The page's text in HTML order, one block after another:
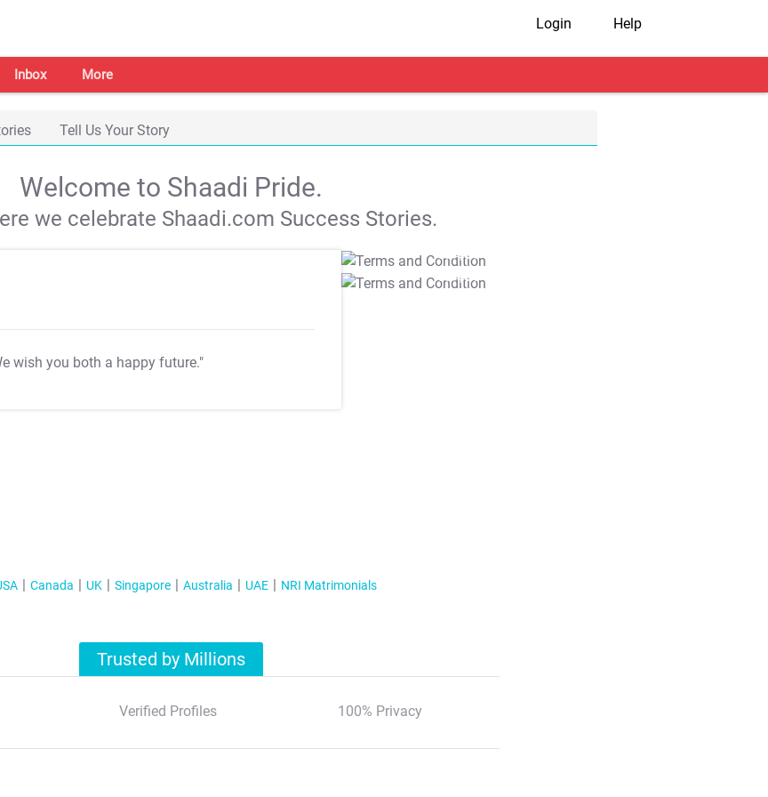
Login Help
Inbox More
Tell Us Your Story
Welcome to Shaadi Pride.
we celebrate Shaadi.com Success Stories.
wish you both a happy future."
T&C Apply
T&C Apply
Canada UK Singapore Australia UAE NRI Matrimonials
Trusted by Millions
Verified Profiles 100% Privacy